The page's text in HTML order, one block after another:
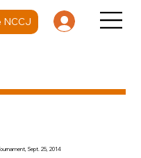
NCCJ
Sept. 25, 2014